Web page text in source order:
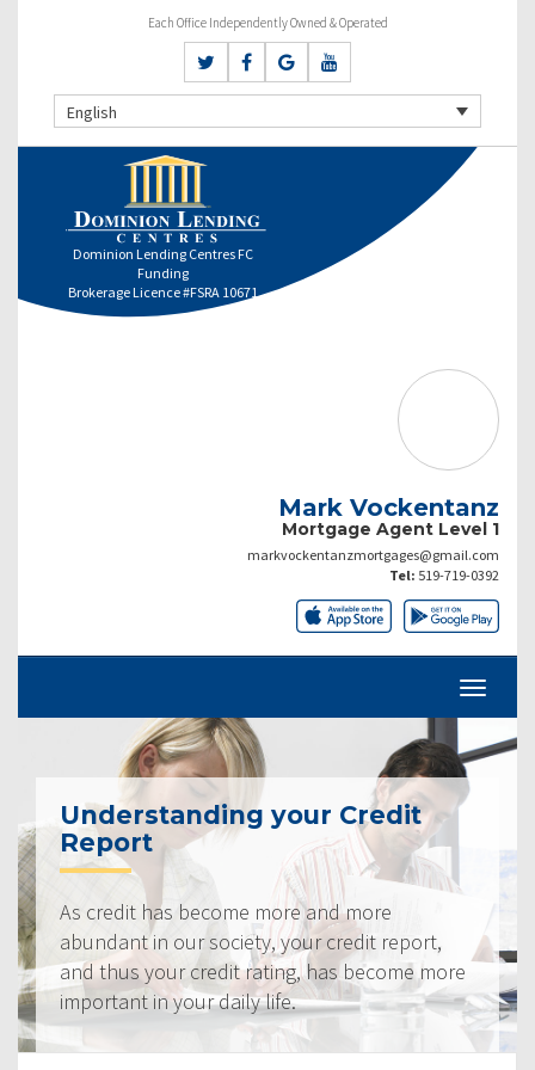
Each Office Independently Owned & Operated
English
Dominion Lending Centres FC
Funding
Brokerage Licence #FSRA 10671
Mark Vockentanz
Mortgage Agent Level 1
markvockentanzmortgages@gmail.com
Tel: 519-719-0392
Understanding your Credit
Report
As credit has become more and more
abundant in our society, your credit report,
and thus your credit rating, has become more
important in your daily life.